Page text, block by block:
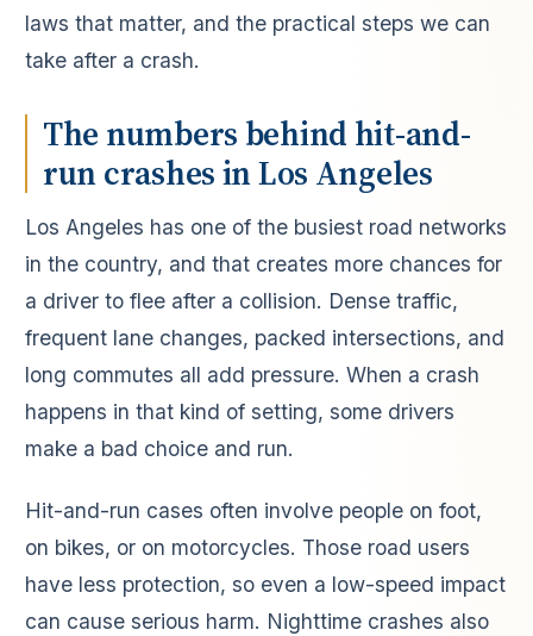
laws that matter, and the practical steps we can
take after a crash.
The numbers behind hit-and-
run crashes in Los Angeles
Los Angeles has one of the busiest road networks
in the country, and that creates more chances for
a driver to flee after a collision. Dense traffic,
frequent lane changes, packed intersections, and
long commutes all add pressure. When a crash
happens in that kind of setting, some drivers
make a bad choice and run.
Hit-and-run cases often involve people on foot,
on bikes, or on motorcycles. Those road users
have less protection, so even a low-speed impact
can cause serious harm. Nighttime crashes also